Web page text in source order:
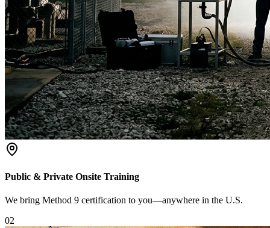
Public & Private Onsite Training
We bring Method 9 certification to you—anywhere in the U.S.
02